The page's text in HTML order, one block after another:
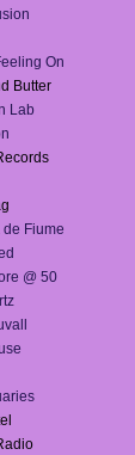
On
Butter
Lab
Fiume
@ 50